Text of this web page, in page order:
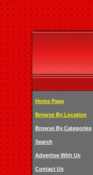
Home Page
Browse By Location
Browse By Categories
Search
Advertise With Us
Contact Us